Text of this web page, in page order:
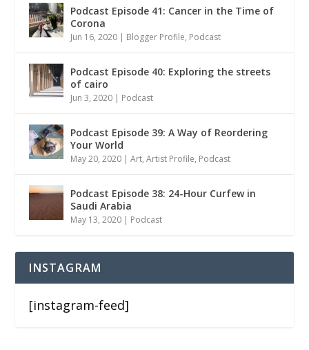
Podcast Episode 41: Cancer in the Time of
Corona
Jun 16, 2020 | Blogger Profile, Podcast
Podcast Episode 40: Exploring the streets
of cairo
Jun 3, 2020 | Podcast
Podcast Episode 39: A Way of Reordering
Your World
May 20, 2020 |Art,Artist Profile, Podcast
Podcast Episode 38: 24-Hour Curfew in
Saudi Arabia
May 13, 2020 | Podcast
INSTAGRAM
[instagram-feed]